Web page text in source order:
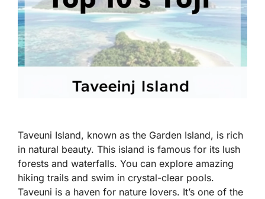
Taveuni Island, known as the Garden Island, is rich
in natural beauty. This island is famous for its lush
forests and waterfalls. You can explore amazing
hiking trails and swim in crystal-clear pools.
Taveuni is a haven for nature lovers. It’s one of the